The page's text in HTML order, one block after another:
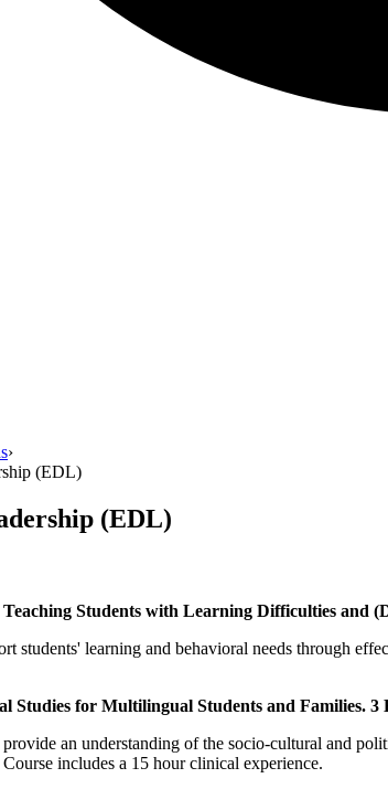
›
(EDL)
(EDL)
Students with Learning Difficulties and
students' learning and behavioral needs through
Studies for Multilingual Students and Families. 3
provide an understanding of the socio-cultural and
includes a 15 hour clinical experience.